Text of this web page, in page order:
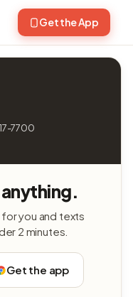
Get the App
7700
you and texts
2 minutes.
Get the app